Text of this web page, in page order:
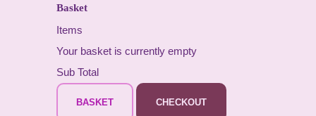
Basket
Items
Your basket is currently empty
Sub Total
BASKET CHECKOUT